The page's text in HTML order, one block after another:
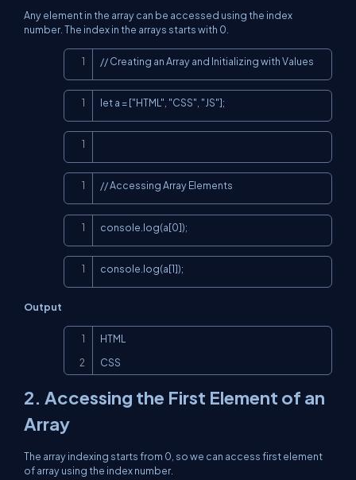
Any element in the array can be accessed using the index
number. The index in the arrays starts with 0.
// Creating an Array and Initializing with ValuesCopy
let a = ["HTML", "CSS", "JS"];
// Accessing Array Elements
console.log(a[0]);
console.log(a[1]);
Output
HTML
CSS
2. Accessing the First Element of an
Array
The array indexing starts from 0, so we can access first element
of array using the index number.